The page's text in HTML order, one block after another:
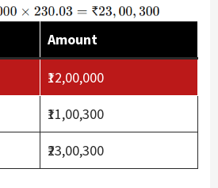
Amount
₹12,00,000
₹11,00,300
₹23,00,300